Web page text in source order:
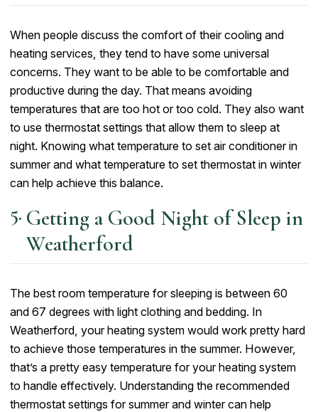
When people discuss the comfort of their cooling and
heating services, they tend to have some universal
concerns. They want to be able to be comfortable and
productive during the day. That means avoiding
temperatures that are too hot or too cold. They also want
to use thermostat settings that allow them to sleep at
night. Knowing what temperature to set air conditioner in
summer and what temperature to set thermostat in winter
can help achieve this balance.
Getting a Good Night of Sleep in
Weatherford
The best room temperature for sleeping is between 60
and 67 degrees with light clothing and bedding. In
Weatherford, your heating system would work pretty hard
to achieve those temperatures in the summer. However,
that’s a pretty easy temperature for your heating system
to handle effectively. Understanding the recommended
thermostat settings for summer and winter can help